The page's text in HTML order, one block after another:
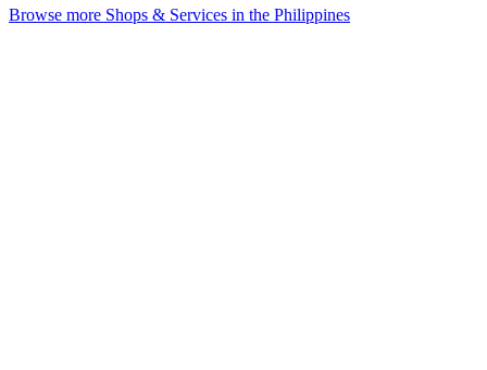
Browse more Shops & Services in the Philippines